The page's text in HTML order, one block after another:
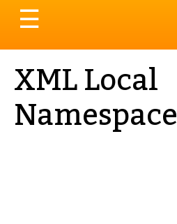
Toggle
navigation
☰
XML Local
Namespace